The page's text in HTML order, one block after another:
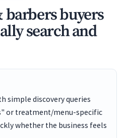
barbers buyers
search and
simple discovery queries
or treatment/menu-specific
whether the business feels